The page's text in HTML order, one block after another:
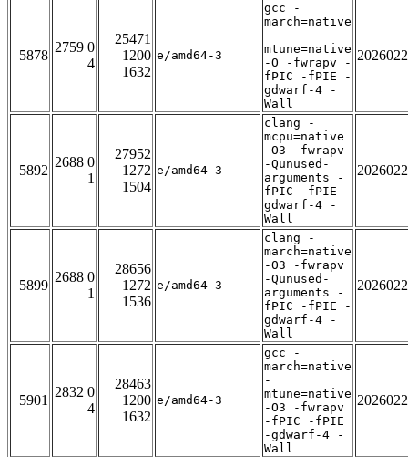
5878
2759 0
4
25471
1200
1632
e/amd64-3
gcc -
march=native
-
mtune=native
-O -fwrapv -
fPIC -fPIE -
gdwarf-4 -
Wall
5892
2688 0
1
27952
1272
1504
e/amd64-3
clang -
mcpu=native
-O3 -fwrapv
-Qunused-
arguments -
fPIC -fPIE -
gdwarf-4 -
Wall
5899
2688 0
1
28656
1272
1536
e/amd64-3
clang -
march=native
-O3 -fwrapv
-Qunused-
arguments -
fPIC -fPIE -
gdwarf-4 -
Wall
5901
2832 0
4
28463
1200
1632
e/amd64-3
gcc -
march=native
-
mtune=native
-O3 -fwrapv
-fPIC -fPIE
-gdwarf-4 -
Wall